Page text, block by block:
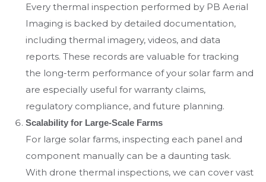
Every thermal inspection performed by PB Aerial
Imaging is backed by detailed documentation,
including thermal imagery, videos, and data
reports. These records are valuable for tracking
the long-term performance of your solar farm and
are especially useful for warranty claims,
regulatory compliance, and future planning.
Scalability for Large-Scale Farms
For large solar farms, inspecting each panel and
component manually can be a daunting task.
With drone thermal inspections, we can cover vast